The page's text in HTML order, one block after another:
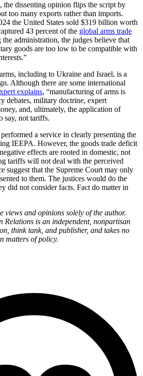
the dissenting opinion flips the script by
too many exports rather than imports.
the United States sold $319 billion worth
43 percent of the global arms trade
administration, the judges believe that
goods are too low to be compatible with
including to Ukraine and Israel, is a
Although there are some international
explains, “manufacturing of arms is
debates, military doctrine, expert
and, ultimately, the application of
say, not tariffs.
a service in clearly presenting the
IEEPA. However, the goods trade deficit
effects are rooted in domestic, not
tariffs will not deal with the perceived
suggest that the Supreme Court may only
to them. The justices would do the
did not consider facts. Fact do matter in
views and opinions solely of the author.
Relations is an independent, nonpartisan
think tank, and publisher, and takes no
matters of policy.